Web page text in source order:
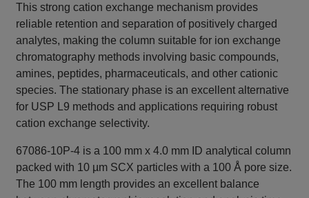
This strong cation exchange mechanism provides
reliable retention and separation of positively charged
analytes, making the column suitable for ion exchange
chromatography methods involving basic compounds,
amines, peptides, pharmaceuticals, and other cationic
species. The stationary phase is an excellent alternative
for USP L9 methods and applications requiring robust
cation exchange selectivity.
67086-10P-4 is a 100 mm x 4.0 mm ID analytical column
packed with 10 µm SCX particles with a 100 Å pore size.
The 100 mm length provides an excellent balance